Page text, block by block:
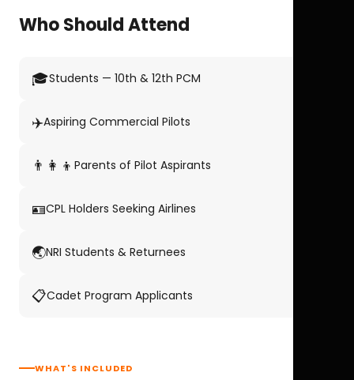
Who Should Attend
🎓Students — 10th & 12th PCM
✈️Aspiring Commercial Pilots
👨‍👩‍👦 Parents of Pilot Aspirants
🪪CPL Holders Seeking Airlines
🌏NRI Students & Returnees
📋Cadet Program Applicants
WHAT'S INCLUDED